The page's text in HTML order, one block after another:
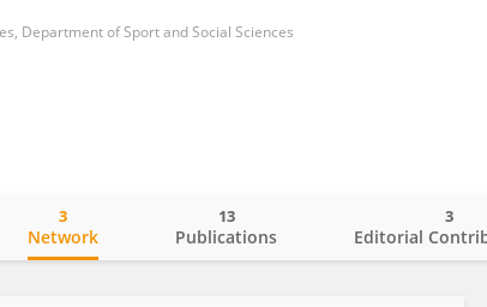
Department of Sport and Social Sciences
Network
3
Publications
13
Editorial
3